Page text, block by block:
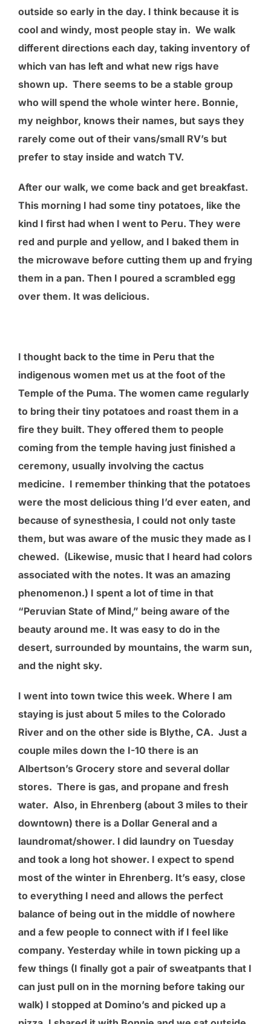
outside so early in the day. I think because it is
cool and windy, most people stay in. We walk
different directions each day, taking inventory of
which van has left and what new rigs have
shown up. There seems to be a stable group
who will spend the whole winter here. Bonnie,
my neighbor, knows their names, but says they
rarely come out of their vans/small RV’s but
prefer to stay inside and watch TV.
After our walk, we come back and get breakfast.
This morning I had some tiny potatoes, like the
kind I first had when I went to Peru. They were
red and purple and yellow, and I baked them in
the microwave before cutting them up and frying
them in a pan. Then I poured a scrambled egg
over them. It was delicious.
I thought back to the time in Peru that the
indigenous women met us at the foot of the
Temple of the Puma. The women came regularly
to bring their tiny potatoes and roast them in a
fire they built. They offered them to people
coming from the temple having just finished a
ceremony, usually involving the cactus
medicine. I remember thinking that the potatoes
were the most delicious thing I’d ever eaten, and
because of synesthesia, I could not only taste
them, but was aware of the music they made as I
chewed. (Likewise, music that I heard had colors
associated with the notes. It was an amazing
phenomenon.) I spent a lot of time in that
“Peruvian State of Mind,” being aware of the
beauty around me. It was easy to do in the
desert, surrounded by mountains, the warm sun,
and the night sky.
I went into town twice this week. Where I am
staying is just about 5 miles to the Colorado
River and on the other side is Blythe, CA. Just a
couple miles down the I-10 there is an
Albertson’s Grocery store and several dollar
stores. There is gas, and propane and fresh
water. Also, in Ehrenberg (about 3 miles to their
downtown) there is a Dollar General and a
laundromat/shower. I did laundry on Tuesday
and took a long hot shower. I expect to spend
most of the winter in Ehrenberg. It’s easy, close
to everything I need and allows the perfect
balance of being out in the middle of nowhere
and a few people to connect with if I feel like
company. Yesterday while in town picking up a
few things (I finally got a pair of sweatpants that I
can just pull on in the morning before taking our
walk) I stopped at Domino’s and picked up a